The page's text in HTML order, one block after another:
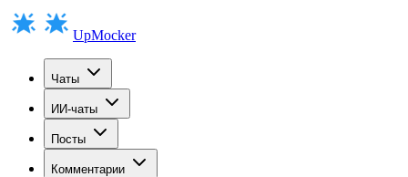
UpMocker
Чаты
ИИ-чаты
Посты
Комментарии